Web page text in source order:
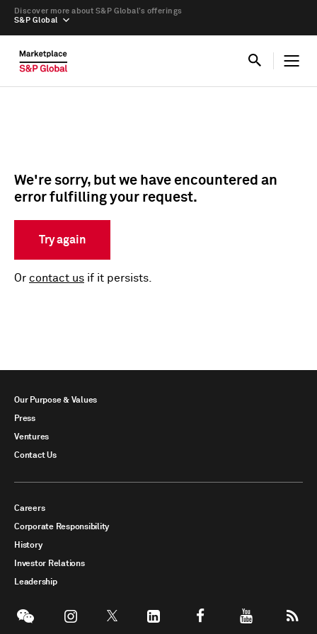
S&P Global
Discover more about S&P Global’s offerings
We're sorry, but we have encountered an
error fulfilling your request.
Try again
Or contact us if it persists.
Our Purpose & Values
Press
Ventures
Contact Us
Careers
Corporate Responsibility
History
Investor Relations
Leadership